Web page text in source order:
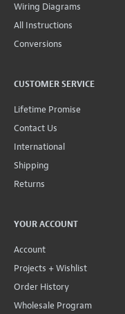
Wiring Diagrams
All Instructions
Conversions
CUSTOMER SERVICE
Lifetime Promise
Contact Us
International
Shipping
Returns
YOUR ACCOUNT
Account
Projects + Wishlist
Order History
Wholesale Program